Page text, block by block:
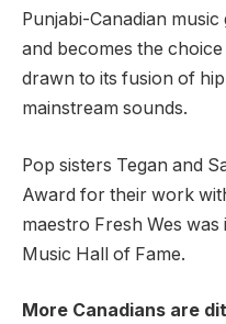
Punjabi-Canadian
and becomes the
drawn to its fusion of
mainstream sounds.
Pop sisters Tegan and
Award for their work
maestro Fresh Wes
Music Hall of Fame.
More Canadians are